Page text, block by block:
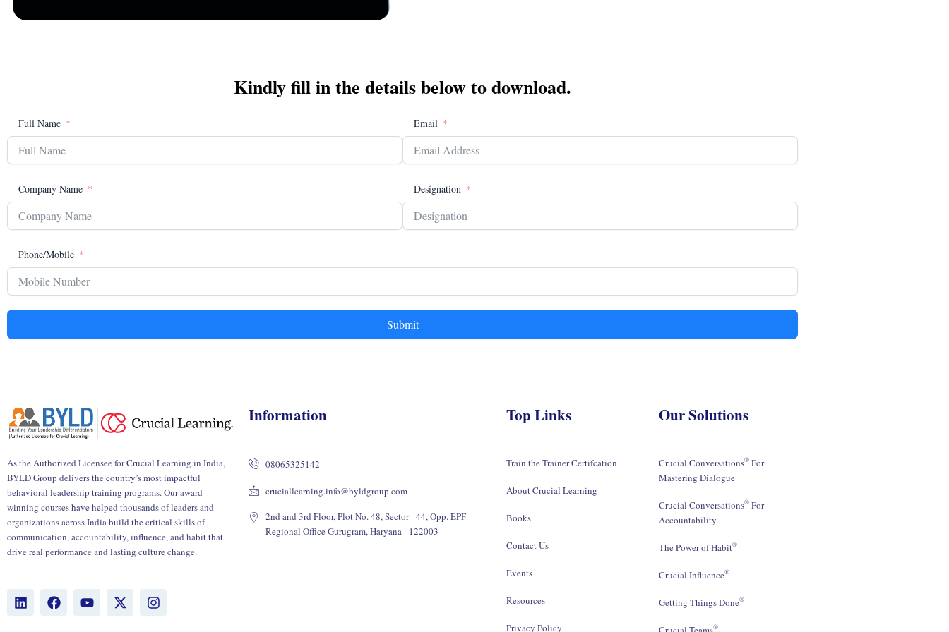
Kindly fill in the details below to download.
Full Name Email
Company Name Designation
Phone/Mobile
Submit
As the Authorized Licensee for Crucial Learning in India,
BYLD Group delivers the country’s most impactful
behavioral leadership training programs. Our award-
winning courses have helped thousands of leaders and
organizations across India build the critical skills of
communication, accountability, influence, and habit that
drive real performance and lasting culture change.
L
i
F
a
Y
o
X
-
I
n
Information
08065325142
cruciallearning.info@byldgroup.com
2nd and 3rd Floor, Plot No. 48, Sector - 44, Opp. EPF
Regional Office Gurugram, Haryana - 122003
Top Links
Train the Trainer Certifcation
About Crucial Learning
Books
Contact Us
Events
Resources
Privacy Policy
Our Solutions
Crucial Conversations® For
Mastering Dialogue
Crucial Conversations® For
Accountability
The Power of Habit®
Crucial Influence®
Getting Things Done®
®